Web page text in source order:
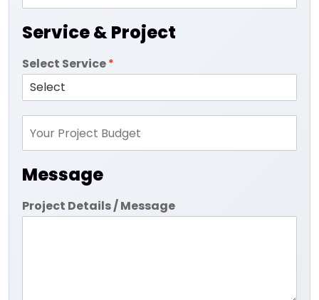
Service & Project
Select Service*
Message
Project Details / Message